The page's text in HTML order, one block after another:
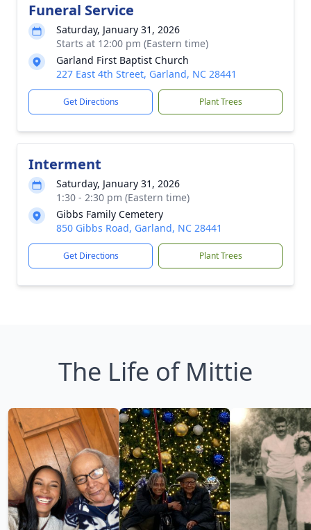
Funeral Service
Saturday, January 31, 2026
Starts at 12:00 pm (Eastern time)
Garland First Baptist Church
227 East 4th Street, Garland, NC 28441
Get Directions Plant Trees
Interment
Saturday, January 31, 2026
1:30 - 2:30 pm (Eastern time)
Gibbs Family Cemetery
850 Gibbs Road, Garland, NC 28441
Get Directions Plant Trees
The Life of Mittie